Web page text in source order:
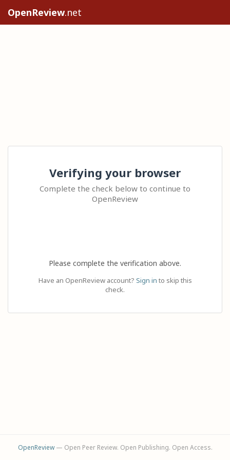
OpenReview.net
Verifying your browser
Complete the check below to continue to
OpenReview
Please complete the verification above.
Have an OpenReview account? Sign in to skip this
check.
OpenReview— Open Peer Review. Open Publishing. Open Access.